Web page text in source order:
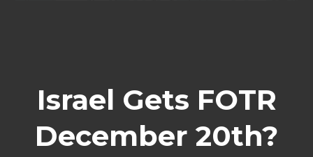
Israel Gets FOTR
December 20th?